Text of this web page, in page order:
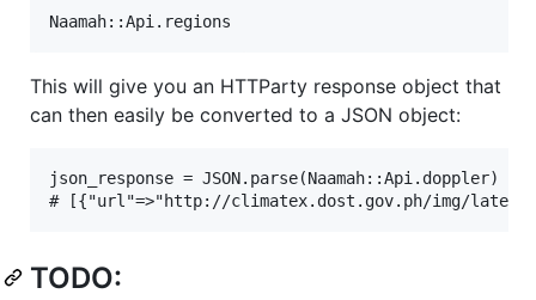
This will give you an HTTParty response object that
can then easily be converted to a JSON object:
json_response = JSON.parse(Naamah::Api.doppler)
TODO: